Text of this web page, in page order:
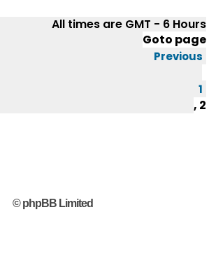
All times are GMT - 6 Hours
Goto page
Previous
1
, 2
© phpBB Limited